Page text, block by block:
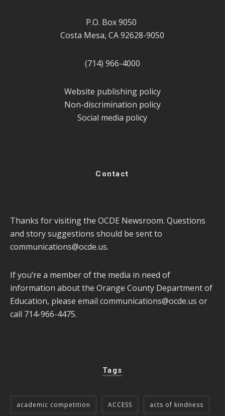
P.O. Box 9050
Costa Mesa, CA 92628-9050
(714) 966-4000
Website publishing policy
Non-discrimination policy
Social media policy
Contact
Thanks for visiting the OCDE Newsroom. Questions
and story suggestions should be sent to
communications@ocde.us.
If you’re a member of the media in need of
information about the Orange County Department of
Education, please email communications@ocde.us or
call 714-966-4475.
Tags
academic competition ACCESS acts of kindness